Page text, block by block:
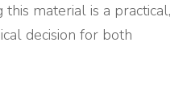
this material is a practical,
decision for both